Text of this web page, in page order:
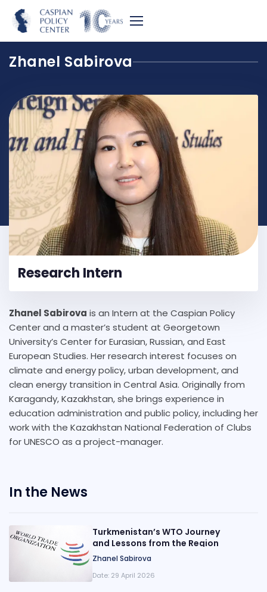
Zhanel Sabirova
Research Intern
Zhanel Sabirova is an Intern at the Caspian Policy
Center and a master’s student at Georgetown
University’s Center for Eurasian, Russian, and East
European Studies. Her research interest focuses on
climate and energy policy, urban development, and
clean energy transition in Central Asia. Originally from
Karagandy, Kazakhstan, she brings experience in
education administration and public policy, including her
work with the Kazakhstan National Federation of Clubs
for UNESCO as a project-manager.
In the News
Turkmenistan’s WTO Journey
and Lessons from the Region
Zhanel Sabirova
Date: 29 April 2026